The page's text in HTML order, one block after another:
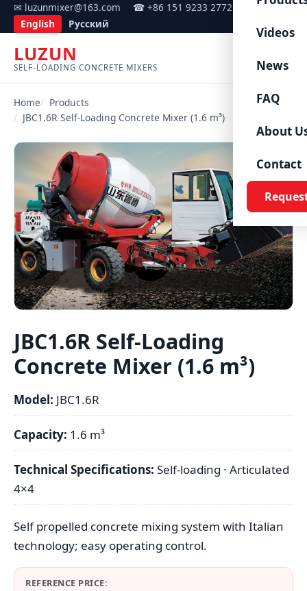
✉ luzunmixer@163.com
☎ +86 151 9233 2772
English
Русский
LUZUN
SELF-LOADING CONCRETE MIXERS Menu
Videos
News
FAQ
About
Contact
Home
Products
JBC1.6R Self-Loading Concrete Mixer (1.6 m³)
JBC1.6R Self-Loading
Concrete Mixer (1.6 m³)
Model: JBC1.6R
Capacity: 1.6 m³
Technical Specifications: Self-loading · Articulated
4×4
Self propelled concrete mixing system with Italian
technology; easy operating control.
REFERENCE PRICE: